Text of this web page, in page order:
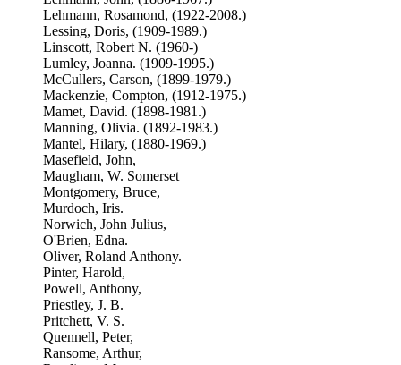
Lehmann, Rosamond, (1922-2008.)
Lessing, Doris, (1909-1989.)
Linscott, Robert N. (1960-)
Lumley, Joanna. (1909-1995.)
McCullers, Carson, (1899-1979.)
Mackenzie, Compton, (1912-1975.)
Mamet, David. (1898-1981.)
Manning, Olivia. (1892-1983.)
Mantel, Hilary, (1880-1969.)
Masefield, John,
Maugham, W. Somerset
Montgomery, Bruce,
Murdoch, Iris.
Norwich, John Julius,
O'Brien, Edna.
Oliver, Roland Anthony.
Pinter, Harold,
Powell, Anthony,
Priestley, J. B.
Pritchett, V. S.
Quennell, Peter,
Ransome, Arthur,